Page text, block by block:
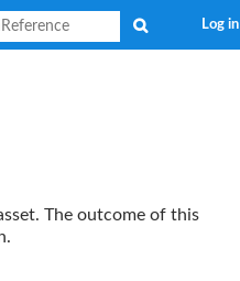
Log in
The outcome of this